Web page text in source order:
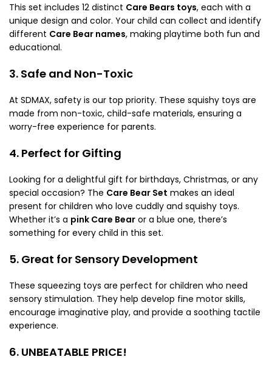
This set includes 12 distinct Care Bears toys, each with a
unique design and color. Your child can collect and identify
different Care Bear names, making playtime both fun and
educational.
3. Safe and Non-Toxic
At SDMAX, safety is our top priority. These squishy toys are
made from non-toxic, child-safe materials, ensuring a
worry-free experience for parents.
4. Perfect for Gifting
Looking for a delightful gift for birthdays, Christmas, or any
special occasion? The Care Bear Set makes an ideal
present for children who love cuddly and squishy toys.
Whether it’s a pink Care Bear or a blue one, there’s
something for every child in this set.
5. Great for Sensory Development
These squeezing toys are perfect for children who need
sensory stimulation. They help develop fine motor skills,
encourage imaginative play, and provide a soothing tactile
experience.
6. UNBEATABLE PRICE!